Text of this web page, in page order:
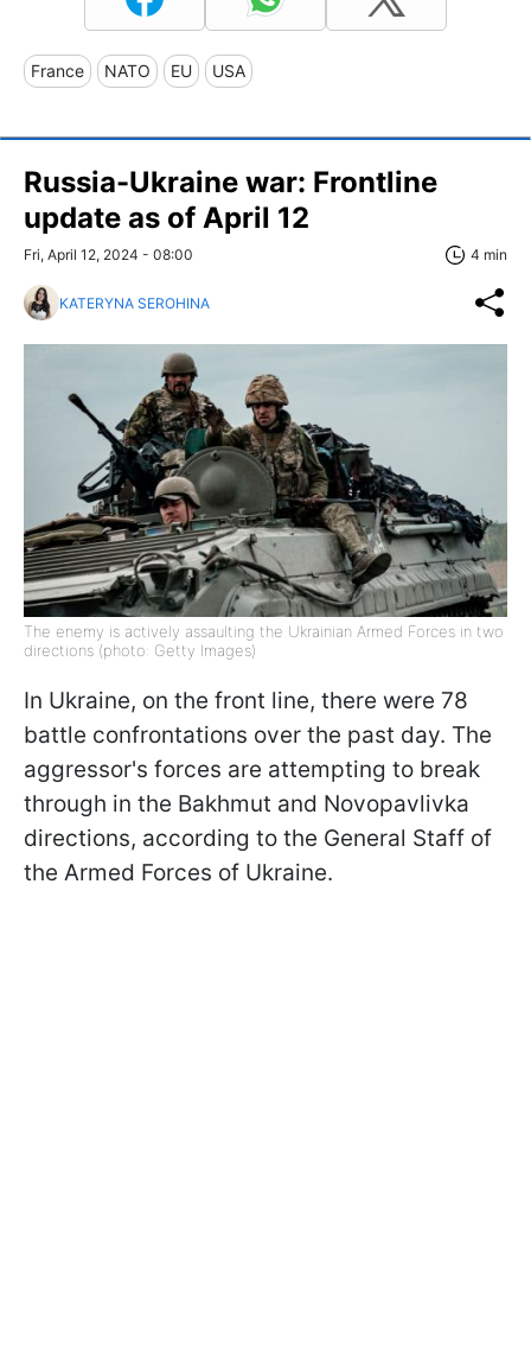
France NATO EU USA
Russia-Ukraine war: Frontline
update as of April 12
Fri, April 12, 2024 - 08:00 4 min
KATERYNA SEROHINA
The enemy is actively assaulting the Ukrainian Armed Forces in two
directions (photo: Getty Images)
In Ukraine, on the front line, there were 78
battle confrontations over the past day. The
aggressor's forces are attempting to break
through in the Bakhmut and Novopavlivka
directions, according to the General Staff of
the Armed Forces of Ukraine.